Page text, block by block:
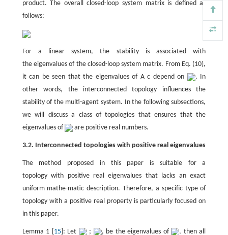
product. The overall closed-loop system matrix is defined as
follows:
For a linear system, the stability is associated with
the eigenvalues of the closed-loop system matrix. From Eq. (10),
it can be seen that the eigenvalues of A c depend on
. In
other words, the interconnected topology influences the
stability of the multi-agent system. In the following subsections,
we will discuss a class of topologies that ensures that the
eigenvalues of
are positive real numbers.
3.2. Interconnected topologies with positive real eigenvalues
The method proposed in this paper is suitable for a
topology with positive real eigenvalues that lacks an exact
uniform mathe-matic description. Therefore, a specific type of
topology with a positive real property is particularly focused on
in this paper.
Lemma 1 [ 15]: Let ; , be the eigenvalues of
, then all